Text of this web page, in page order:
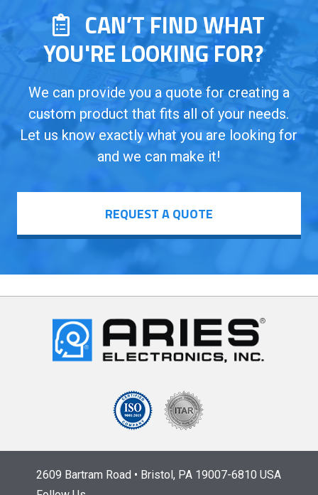
CAN’T FIND WHAT
YOU'RE LOOKING FOR?
We can provide you a quote for creating a
custom product that fits all of your needs.
Let us know exactly what you are looking for
and we can make it!
REQUEST A QUOTE
2609 Bartram Road • Bristol, PA 19007-6810 USA